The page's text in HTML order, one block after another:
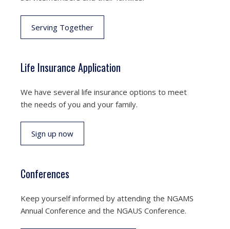
Serving Together
Life Insurance Application
We have several life insurance options to meet
the needs of you and your family.
Sign up now
Conferences
Keep yourself informed by attending the NGAMS
Annual Conference and the NGAUS Conference.